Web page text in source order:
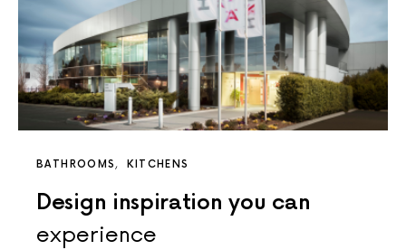
BATHROOMS KITCHENS
Design inspiration you can
experience